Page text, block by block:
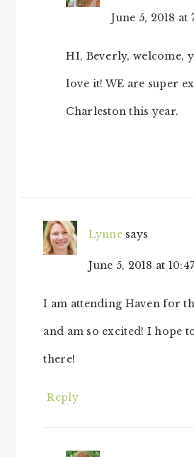
June 5, 2018 at
HI, Beverly, welcome,
love it! WE are super
Charleston this year.
Lynne says
June 5, 2018 at
I am attending Haven for
and am so excited! I hope
there!
Reply